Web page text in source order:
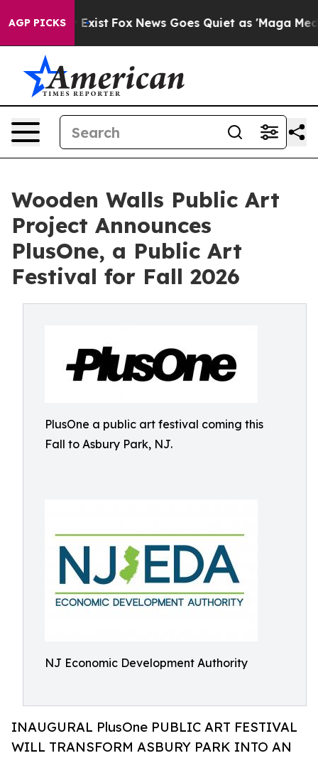
AGP PICKS
Exist Fox News Goes Quiet as 'Maga Media
Wooden Walls Public Art
Project Announces
PlusOne, a Public Art
Festival for Fall 2026
PlusOne a public art festival coming this
Fall to Asbury Park, NJ.
NJ Economic Development Authority
INAUGURAL PlusOne PUBLIC ART FESTIVAL
WILL TRANSFORM ASBURY PARK INTO AN